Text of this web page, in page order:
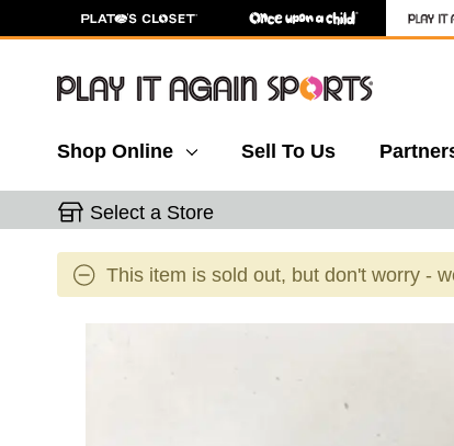
Shop Online Sell To Us
Select a Store
This item is sold out, but don't worry -
This is a carousel with slides. Use the